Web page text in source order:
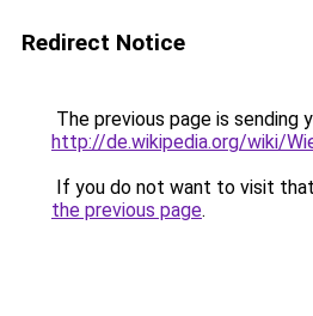
Redirect Notice
The previous page is sending
http://de.wikipedia.org/wiki/
If you do not want to visit
the previous page.